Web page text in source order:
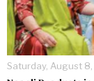
Saturday, August